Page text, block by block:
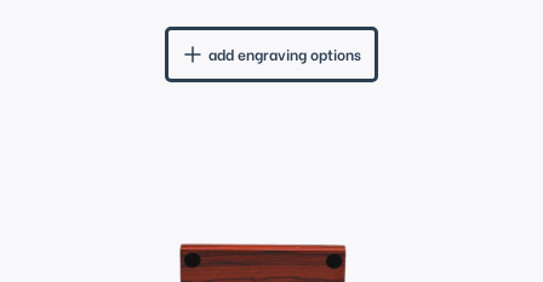
add engraving options